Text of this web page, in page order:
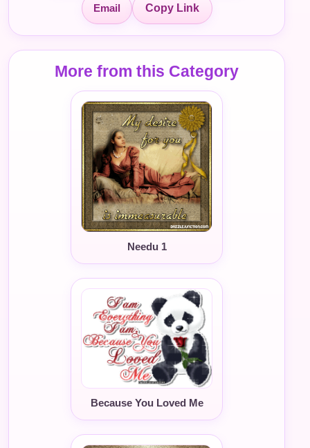
Email Copy Link
More from this Category
Needu 1
Because You Loved Me